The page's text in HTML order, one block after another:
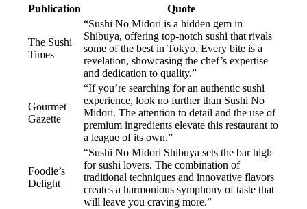
Publication Quote
The Sushi
Times
“Sushi No Midori is a hidden gem in
Shibuya, offering top-notch sushi that rivals
some of the best in Tokyo. Every bite is a
revelation, showcasing the chef’s expertise
and dedication to quality.”
Gourmet
Gazette
“If you’re searching for an authentic sushi
experience, look no further than Sushi No
Midori. The attention to detail and the use of
premium ingredients elevate this restaurant to
a league of its own.”
Foodie’s
Delight
“Sushi No Midori Shibuya sets the bar high
for sushi lovers. The combination of
traditional techniques and innovative flavors
creates a harmonious symphony of taste that
will leave you craving more.”